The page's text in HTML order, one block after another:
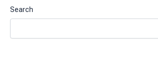
Search